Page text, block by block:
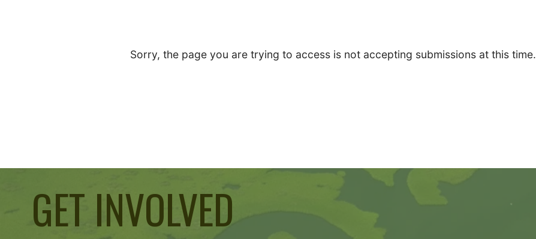
Sorry, the page you are trying to access is not accepting submissions at this time.
GET INVOLVED